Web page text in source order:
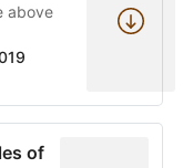
above
of